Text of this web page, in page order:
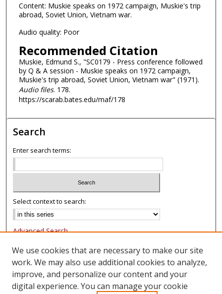
m
n
e
s
3
7
s
c
d
s
Content: Muskie speaks on 1972 campaign, Muskie's trip
abroad, Soviet Union, Vietnam war.
Audio quality: Poor
Recommended Citation
Muskie, Edmund S., "SC0179 - Press conference followed
by Q & A session - Muskie speaks on 1972 campaign,
Muskie's trip abroad, Soviet Union, Vietnam war" (1971).
Audio files. 178.
https://scarab.bates.edu/maf/178
Search
Enter search terms:
Select context to search:
Advanced Search
Notify me via email or
Browse
Collections
We use cookies that are necessary to make our site
work. We may also use additional cookies to analyze,
improve, and personalize our content and your
digital experience. You can manage your cookie